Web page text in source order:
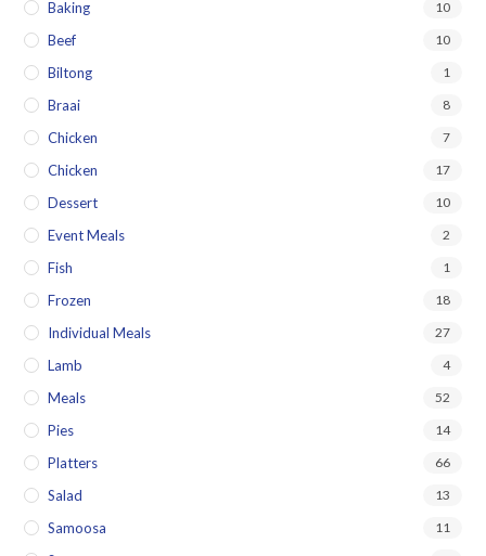
Baking 10
Beef 10
Biltong 1
Braai 8
Chicken 7
Chicken 17
Dessert 10
Event Meals 2
Fish 1
Frozen 18
Individual Meals 27
Lamb 4
Meals 52
Pies 14
Platters 66
Salad 13
Samoosa 11